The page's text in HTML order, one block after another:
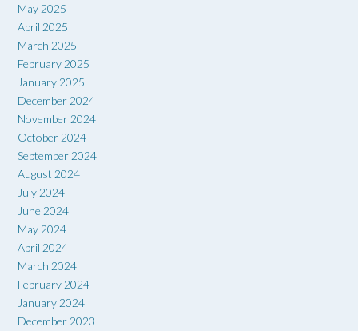
May 2025
April 2025
March 2025
February 2025
January 2025
December 2024
November 2024
October 2024
September 2024
August 2024
July 2024
June 2024
May 2024
April 2024
March 2024
February 2024
January 2024
December 2023